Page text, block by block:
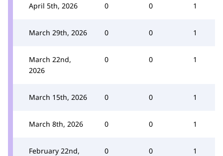
April 5th, 2026 0 0 1
March 29th, 2026 0 0 1
March 22nd,
2026
0 0 1
March 15th, 2026 0 0 1
March 8th, 2026 0 0 1
February 22nd,
0 0 1